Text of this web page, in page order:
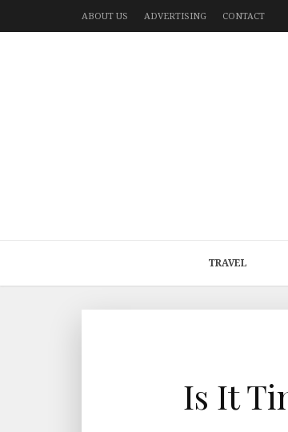
ABOUT US ADVERTISING CONTACT
TRAVEL
Is It